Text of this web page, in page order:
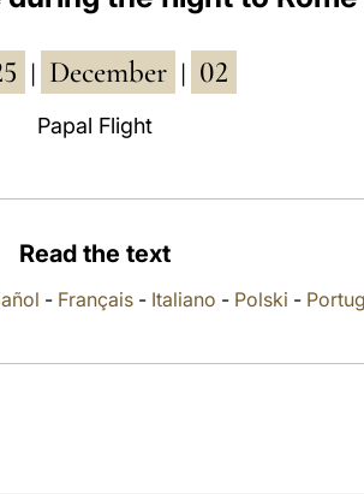
December 02
Papal Flight
Read the text
- Français- Italiano - Polski -